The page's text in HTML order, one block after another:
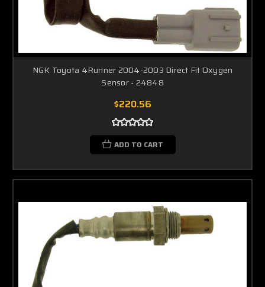
NGK Toyota 4Runner 2004-2003 Direct Fit Oxygen
Sensor - 24848
$220.56
ADD TO CART